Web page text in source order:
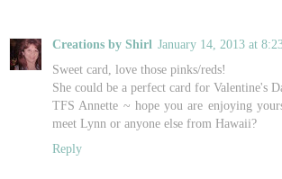
Creations by Shirl January 14, 2013 at
Sweet card, love those pinks/reds!
She could be a perfect card for Valentine's
TFS Annette ~ hope you are enjoying
meet Lynn or anyone else from Hawaii?
Reply